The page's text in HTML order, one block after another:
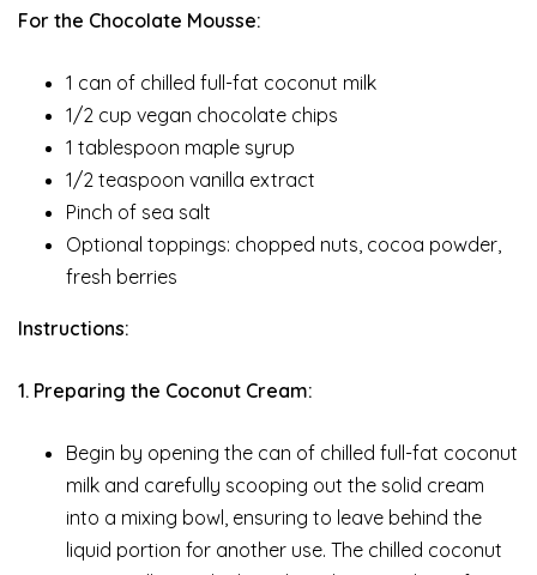
For the Chocolate Mousse:
1 can of chilled full-fat coconut milk
1/2 cup vegan chocolate chips
1 tablespoon maple syrup
1/2 teaspoon vanilla extract
Pinch of sea salt
Optional toppings: chopped nuts, cocoa powder,
fresh berries
Instructions:
1. Preparing the Coconut Cream:
Begin by opening the can of chilled full-fat coconut
milk and carefully scooping out the solid cream
into a mixing bowl, ensuring to leave behind the
liquid portion for another use. The chilled coconut